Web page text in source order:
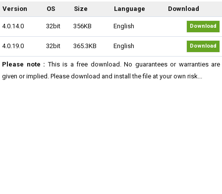
Version OS Size Language Download
4.0.14.0 32bit 356KB English Download
4.0.19.0 32bit 365.3KB English Download
Please note : This is a free download. No guarantees or warranties are
given or implied. Please download and install the file at your own risk...